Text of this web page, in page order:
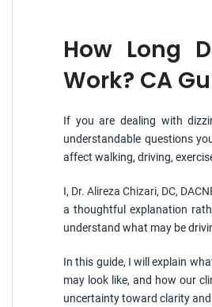
How Long
Work? CA
If you are dealing with
understandable questions
affect walking, driving,
I, Dr. Alireza Chizari, DC,
a thoughtful explanation
understand what may be
In this guide, I will explain
may look like, and how our
uncertainty toward clarity